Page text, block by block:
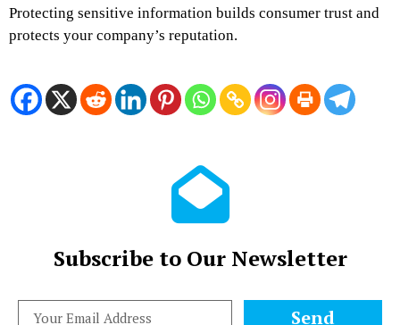
Protecting sensitive information builds consumer trust and
protects your company’s reputation.
Subscribe to Our Newsletter
Send